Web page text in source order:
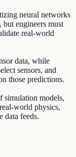
neural networks
but engineers must
real-world
data, while
sensors, and
those predictions.
simulation models,
world physics,
data feeds.